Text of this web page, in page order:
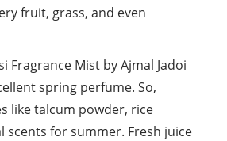
fruit, grass, and even
Fragrance Mist by Ajmal Jadoi
spring perfume. So,
like talcum powder, rice
scents for summer. Fresh juice